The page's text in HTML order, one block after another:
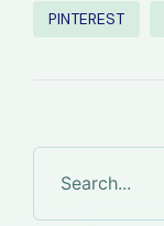
PINTEREST